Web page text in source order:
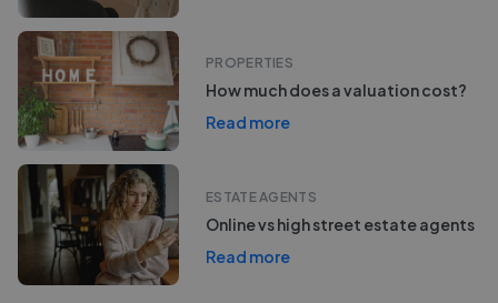
PROPERTIES
How much does a valuation cost?
Read more
ESTATE AGENTS
Online vs high street estate agents
Read more